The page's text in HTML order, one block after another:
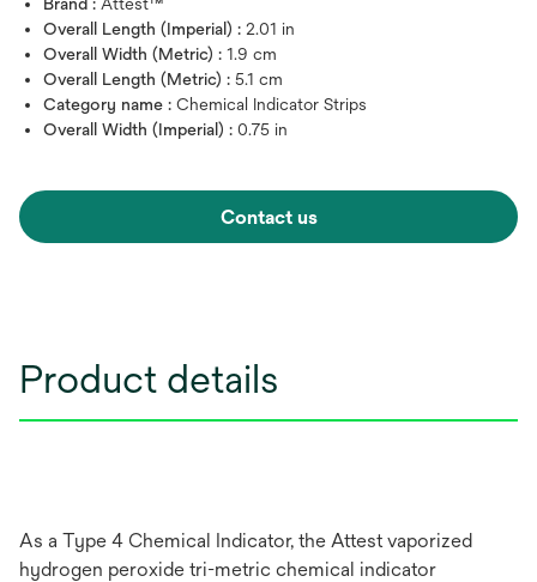
Overall Length (Imperial) : 2.01 in
Overall Width (Metric) : 1.9 cm
Overall Length (Metric) : 5.1 cm
Category name : Chemical Indicator Strips
Overall Width (Imperial) : 0.75 in
Contact us
Product details
As a Type 4 Chemical Indicator, the Attest vaporized
hydrogen peroxide tri-metric chemical indicator